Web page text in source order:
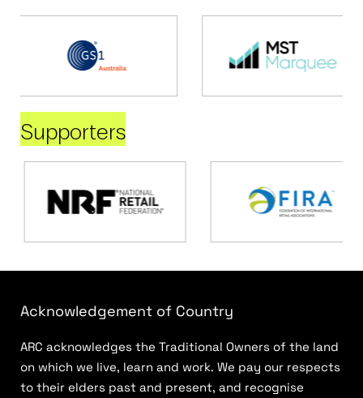
Supporters
Acknowledgement of Country
ARC acknowledges the Traditional Owners of the land
on which we live, learn and work. We pay our respects
to their elders past and present, and recognise